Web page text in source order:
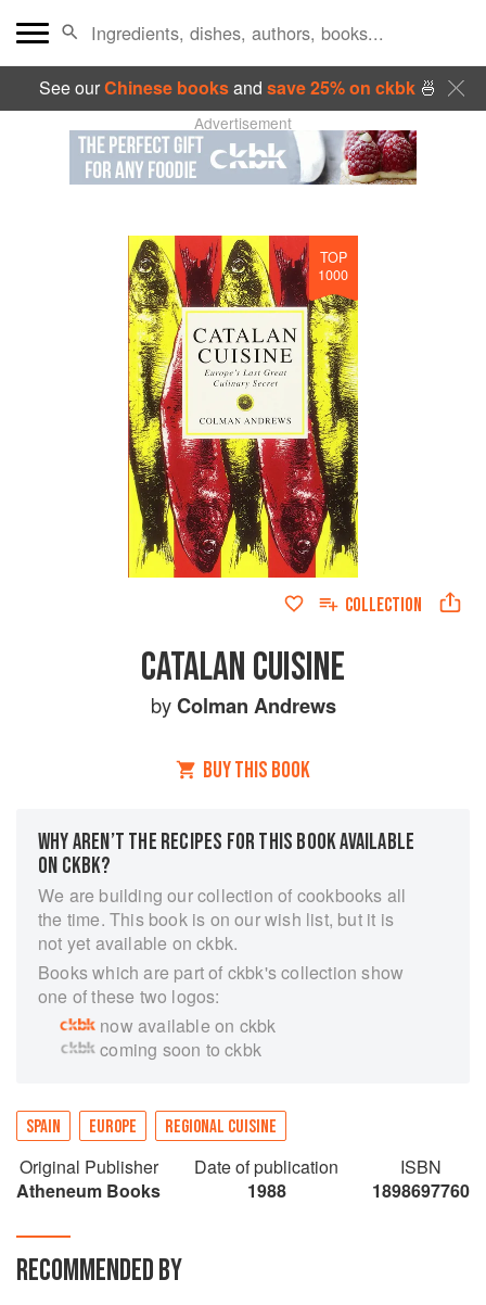
See ourChinese booksand save 25% on ckbk🍜
Advertisement
TOP
1000
COLLECTION
CATALAN CUISINE
byColman Andrews
BUY THIS BOOK
WHY AREN’T THE RECIPES FOR THIS BOOK AVAILABLE
ON CKBK?
We are building our collection of cookbooks all
the time. This book is on our wish list, but it is
not yet available on ckbk.
Books which are part of ckbk's collection show
one of these two logos:
now available on ckbk
coming soon to ckbk
SPAIN EUROPE REGIONAL CUISINE
Original Publisher
Atheneum Books
Date of publication
1988
ISBN
1898697760
RECOMMENDED BY